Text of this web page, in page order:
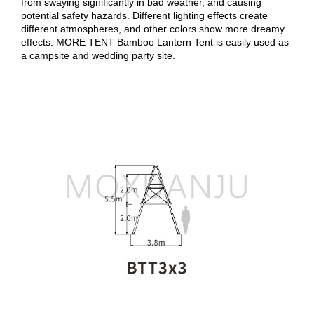
potential safety hazards. Different lighting effects create
different atmospheres, and other colors show more dreamy
effects. MORE TENT Bamboo Lantern Tent is easily used as
a campsite and wedding party site.